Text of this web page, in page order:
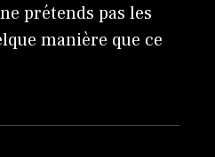
prétends pas les
manière que ce